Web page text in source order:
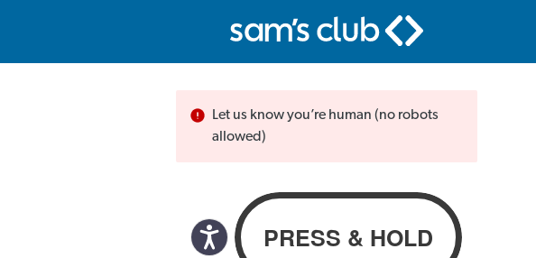
Let us know you’re human (no robots
allowed)